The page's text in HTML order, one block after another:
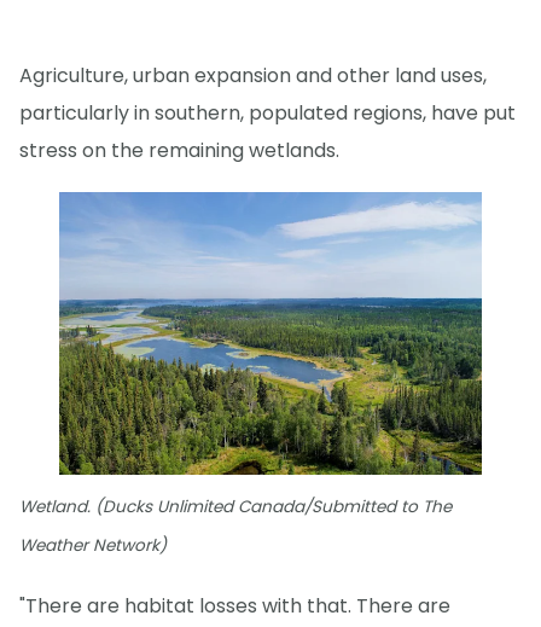
Agriculture, urban expansion and other land uses,
particularly in southern, populated regions, have put
stress on the remaining wetlands.
Wetland. (Ducks Unlimited Canada/Submitted to The
Weather Network)
"There are habitat losses with that. There are